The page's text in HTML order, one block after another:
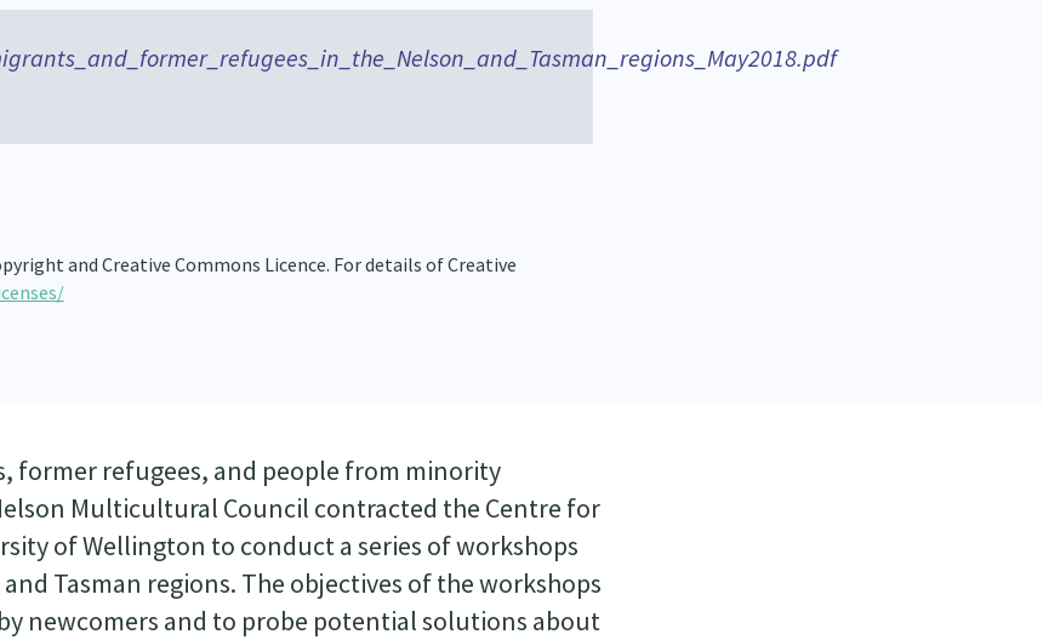
and Creative Commons Licence. For details of Creative
former refugees, and people from minority
Multicultural Council contracted the Centre for
of Wellington to conduct a series of workshops
Tasman regions. The objectives of the workshops
newcomers and to probe potential solutions about